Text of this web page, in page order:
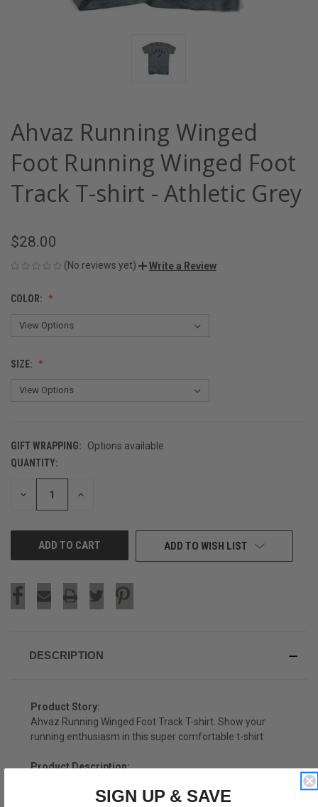
Ahvaz Running Winged
Foot Running Winged Foot
Track T-shirt - Athletic Grey
$28.00
(No reviews yet) Write a Review
COLOR:
SIZE:
GIFT WRAPPING:
Options available
CURRENT
STOCK:
QUANTITY:
DECREASE INCREASE
ADD TO WISH LIST
DESCRIPTION
Product Story:
Ahvaz Running Winged Foot Track T-shirt. Show your
running enthusiasm in this super comfortable t-shirt
Product Description:
Ahvaz Running Winged Foot Track T-shirt
SIGN UP & SAVE